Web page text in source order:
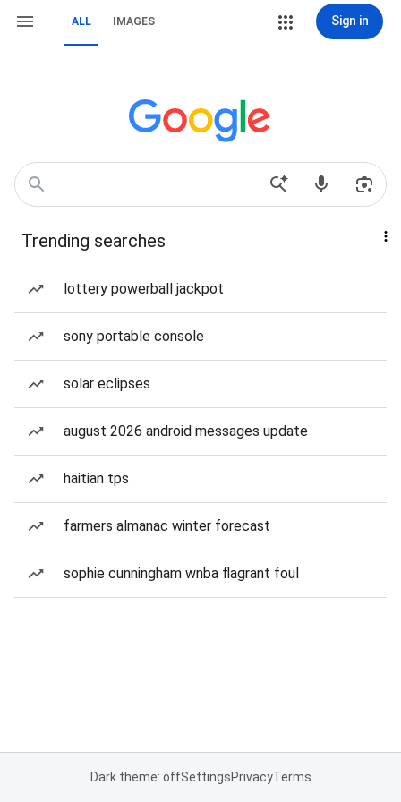
ALL IMAGES Sign in
Trending searches
lottery powerball jackpot
sony portable console
solar eclipses
august 2026 android messages update
haitian tps
farmers almanac winter forecast
sophie cunningham wnba flagrant foul
Dark theme: offSettingsPrivacyTerms